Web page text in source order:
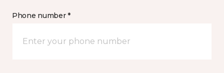
Phone number *